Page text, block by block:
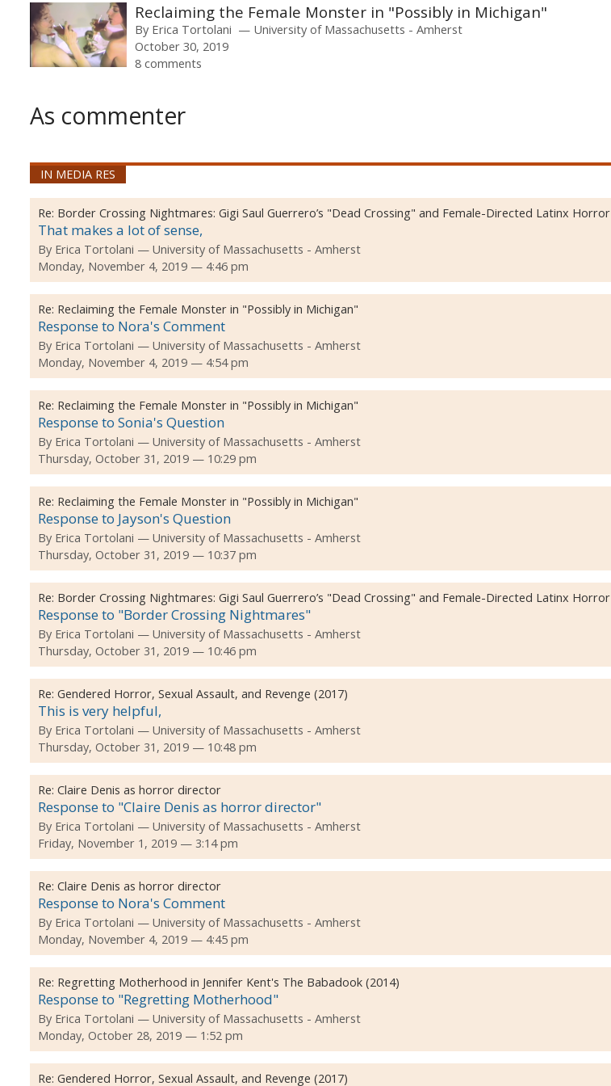
Reclaiming the Female Monster in "Possibly in Michigan"
By Erica Tortolani
University of Massachusetts - Amherst
October 30, 2019
8 comments
As commenter
IN MEDIA RES
Re: Border Crossing Nightmares: Gigi Saul Guerrero’s "Dead Crossing" and Female-Directed Latinx Horror
That makes a lot of sense,
By Erica Tortolani
University of Massachusetts - Amherst
Monday, November 4, 2019 — 4:46 pm
Re: Reclaiming the Female Monster in "Possibly in Michigan"
Response to Nora's Comment
By Erica Tortolani
University of Massachusetts - Amherst
Monday, November 4, 2019 — 4:54 pm
Re: Reclaiming the Female Monster in "Possibly in Michigan"
Response to Sonia's Question
By Erica Tortolani
University of Massachusetts - Amherst
Thursday, October 31, 2019 — 10:29 pm
Re: Reclaiming the Female Monster in "Possibly in Michigan"
Response to Jayson's Question
By Erica Tortolani
University of Massachusetts - Amherst
Thursday, October 31, 2019 — 10:37 pm
Re: Border Crossing Nightmares: Gigi Saul Guerrero’s "Dead Crossing" and Female-Directed Latinx Horror
Response to "Border Crossing Nightmares"
By Erica Tortolani
University of Massachusetts - Amherst
Thursday, October 31, 2019 — 10:46 pm
Re: Gendered Horror, Sexual Assault, and Revenge (2017)
This is very helpful,
By Erica Tortolani
University of Massachusetts - Amherst
Thursday, October 31, 2019 — 10:48 pm
Re: Claire Denis as horror director
Response to "Claire Denis as horror director"
By Erica Tortolani
University of Massachusetts - Amherst
Friday, November 1, 2019 — 3:14 pm
Re: Claire Denis as horror director
Response to Nora's Comment
By Erica Tortolani
University of Massachusetts - Amherst
Monday, November 4, 2019 — 4:45 pm
Re: Regretting Motherhood in Jennifer Kent's The Babadook (2014)
Response to "Regretting Motherhood"
By Erica Tortolani
University of Massachusetts - Amherst
Monday, October 28, 2019 — 1:52 pm
Re: Gendered Horror, Sexual Assault, and Revenge (2017)